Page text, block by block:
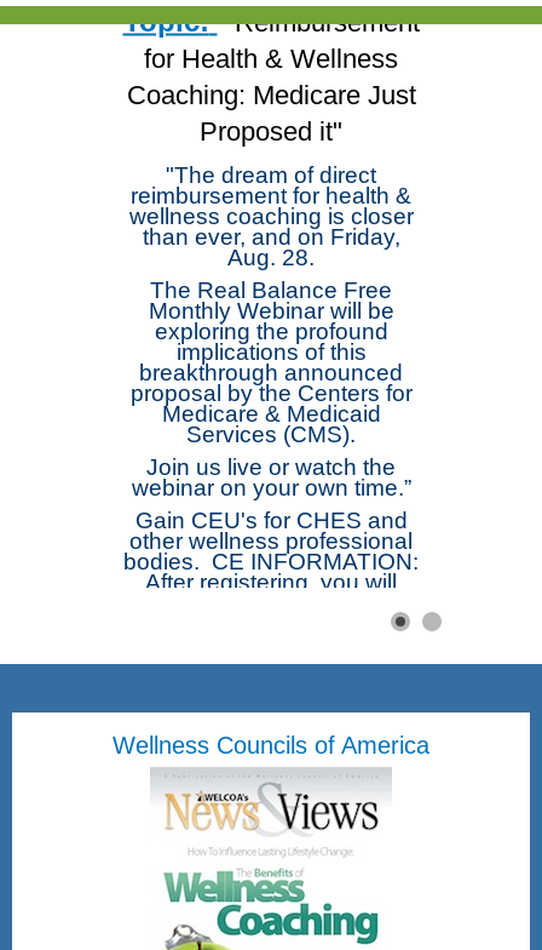
Topic: "Reimbursement
for Health & Wellness
Coaching: Medicare Just
Proposed it"
"The dream of direct
reimbursement for health &
wellness coaching is closer
than ever, and on Friday,
Aug. 28.
The Real Balance Free
Monthly Webinar will be
exploring the profound
implications of this
breakthrough announced
proposal by the Centers for
Medicare & Medicaid
Services (CMS).
Join us live or watch the
webinar on your own time.”
Gain CEU's for CHES and
other wellness professional
bodies. CE INFORMATION:
After registering, you will
containing information about
webinar will be
the Short Free Webinar Form
and be emailed directly the
Certificate of Attendance.
Once submitted you will be
emailed a attached
Certificate of Attendance.
Friday, August 28, 2026
12pm - 1pm Eastern
Wellness Councils of America